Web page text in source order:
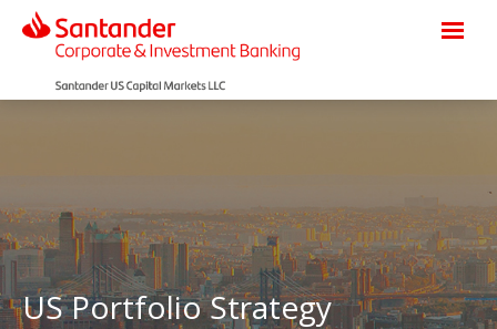
US Portfolio Strategy